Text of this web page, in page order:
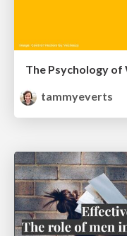
tammyeverts